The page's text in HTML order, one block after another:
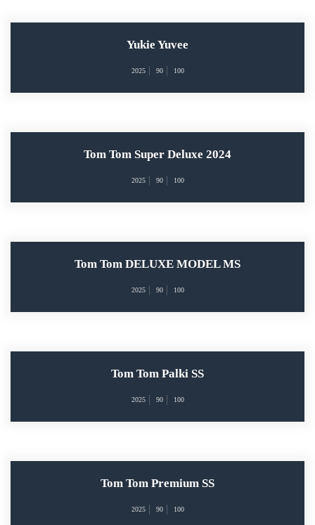
Yukie Yuvee
2025 90 100
Tom Tom Super Deluxe 2024
2025 90 100
Tom Tom DELUXE MODEL MS
2025 90 100
Tom Tom Palki SS
2025 90 100
Tom Tom Premium SS
2025 90 100